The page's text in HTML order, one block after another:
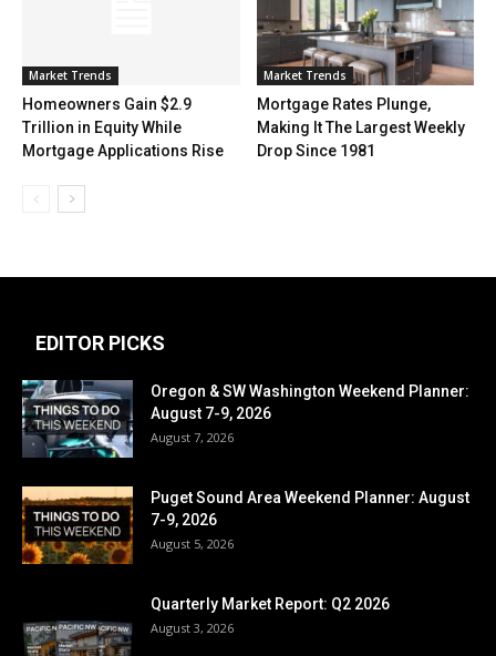
Market Trends
Homeowners Gain $2.9
Trillion in Equity While
Mortgage Applications Rise
Market Trends
Mortgage Rates Plunge,
Making It The Largest Weekly
Drop Since 1981
EDITOR PICKS
Oregon & SW Washington Weekend Planner:
August 7-9, 2026
August 7, 2026
Puget Sound Area Weekend Planner: August
7-9, 2026
August 5, 2026
Quarterly Market Report: Q2 2026
August 3, 2026